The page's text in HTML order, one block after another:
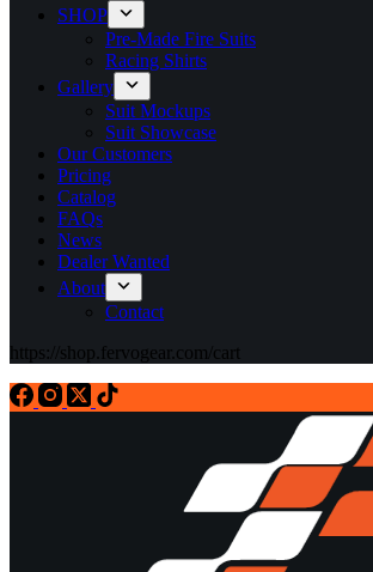
SHOP
Pre-Made Fire Suits
Racing Shirts
Gallery
Suit Mockups
Suit Showcase
Our Customers
Pricing
Catalog
FAQs
News
Dealer Wanted
About
Contact
https://shop.fervogear.com/cart